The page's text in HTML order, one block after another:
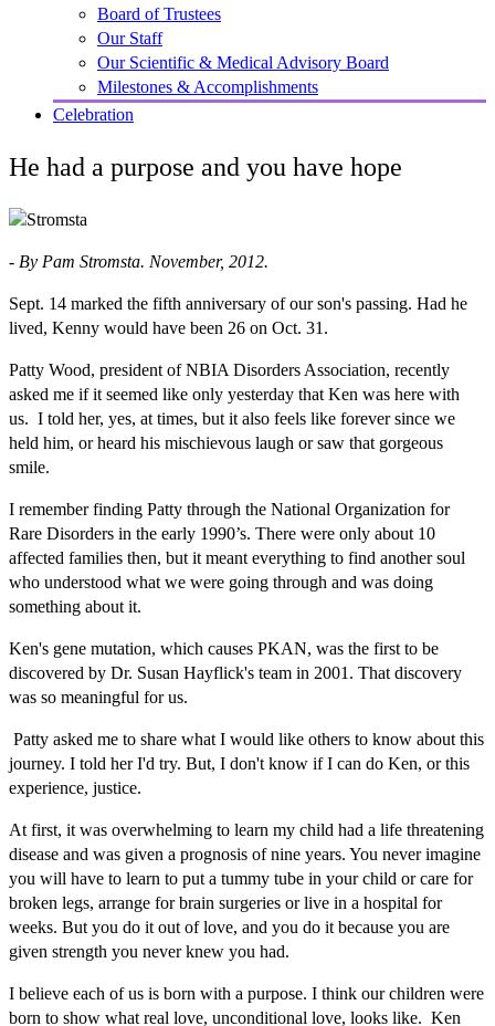
Board of Trustees
Our Staff
Our Scientific & Medical Advisory Board
Milestones & Accomplishments
Celebration
He had a purpose and you have hope
- By Pam Stromsta. November, 2012.
Sept. 14 marked the fifth anniversary of our son's passing. Had he
lived, Kenny would have been 26 on Oct. 31.
Patty Wood, president of NBIA Disorders Association, recently
asked me if it seemed like only yesterday that Ken was here with
us. I told her, yes, at times, but it also feels like forever since we
held him, or heard his mischievous laugh or saw that gorgeous
smile.
I remember finding Patty through the National Organization for
Rare Disorders in the early 1990’s. There were only about 10
affected families then, but it meant everything to find another soul
who understood what we were going through and was doing
something about it.
Ken's gene mutation, which causes PKAN, was the first to be
discovered by Dr. Susan Hayflick's team in 2001. That discovery
was so meaningful for us.
Patty asked me to share what I would like others to know about this
journey. I told her I'd try. But, I don't know if I can do Ken, or this
experience, justice.
At first, it was overwhelming to learn my child had a life threatening
disease and was given a prognosis of nine years. You never imagine
you will have to learn to put a tummy tube in your child or care for
broken legs, arrange for brain surgeries or live in a hospital for
weeks. But you do it out of love, and you do it because you are
given strength you never knew you had.
I believe each of us is born with a purpose. I think our children were
born to show what real love, unconditional love, looks like. Ken